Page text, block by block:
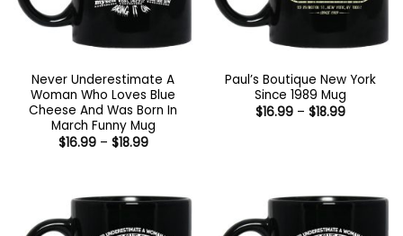
Never Underestimate A
Woman Who Loves Blue
Cheese And Was Born In
March Funny Mug
$16.99 – $18.99Price
Paul’s Boutique New York
Since 1989 Mug
$16.99 – $18.99Price